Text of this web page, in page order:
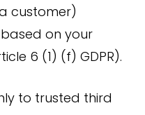
customer)
on your
6 (1) (f) GDPR).
to trusted third